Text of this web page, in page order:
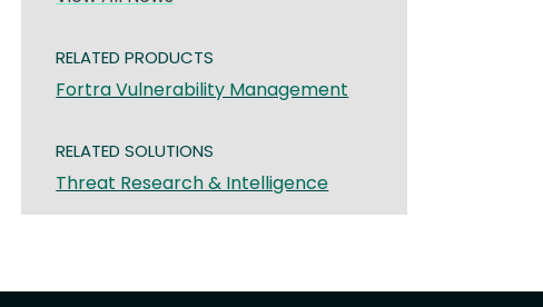
RELATED PRODUCTS
Fortra Vulnerability Management
RELATED SOLUTIONS
Threat Research & Intelligence